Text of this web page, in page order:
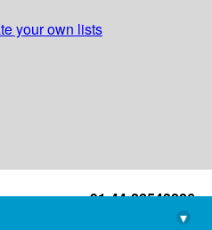
your own lists
+91-44-22543226
library@imsc.res.in
▾